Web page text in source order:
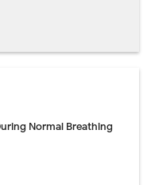
Normal Breathing